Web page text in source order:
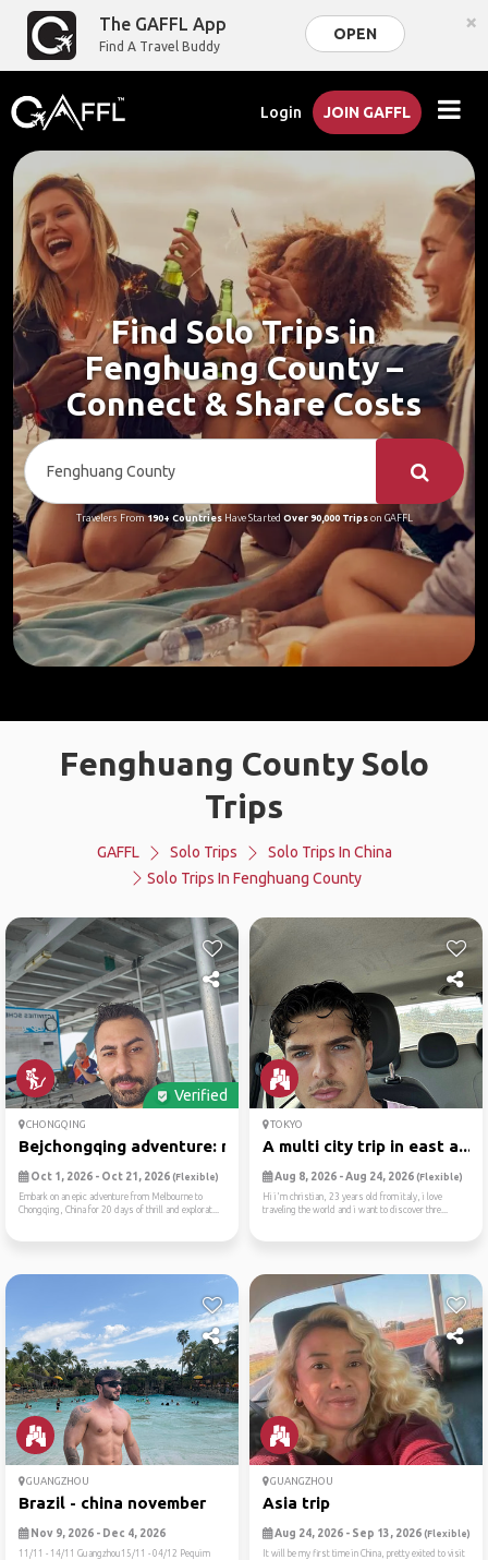
The GAFFL App
Find A Travel Buddy
OPEN ×
Login JOIN GAFFL
Find Solo Trips in
Fenghuang County –
Connect & Share Costs
Travelers From190+ CountriesHave Started Over 90,000 Tripson GAFFL
Fenghuang County Solo
Trips
GAFFL Solo Trips
Solo Trips In China
Solo Trips In Fenghuang County
Verified
CHONGQING
Bejchongqing adventure: mel...
Oct 1, 2026 - Oct 21, 2026 (Flexible)
Embark on an epic adventure from Melbourne to
Chongqing, China for 20 days of thrill and explorat...
TOKYO
A multi city trip in east a...
Aug 8, 2026 - Aug 24, 2026 (Flexible)
Hi i'm christian, 23 years old from italy, i love
traveling the world and i want to discover thre...
GUANGZHOU
Brazil - china november
Nov 9, 2026 - Dec 4, 2026
11/11 - 14/11 Guangzhou15/11 - 04/12 Pequim
GUANGZHOU
Asia trip
Aug 24, 2026 - Sep 13, 2026 (Flexible)
It will be my first time in China, pretty exited to visit